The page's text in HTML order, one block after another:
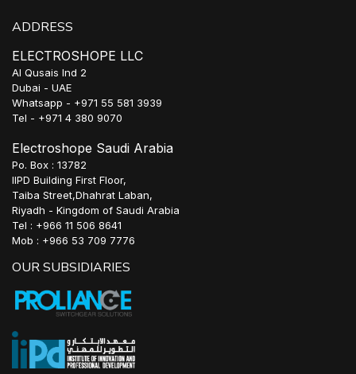
ADDRESS
ELECTROSHOPE LLC
Al Qusais Ind 2
Dubai - UAE
Whatsapp - +971 55 581 3939
Tel - +971 4 380 9070
Electroshope Saudi Arabia
Po. Box : 13782
IIPD Building First Floor,
Taiba Street,Dhahrat Laban,
Riyadh - Kingdom of Saudi Arabia
Tel : +966 11 506 8641
Mob : +966 53 709 7776
OUR SUBSIDIARIES